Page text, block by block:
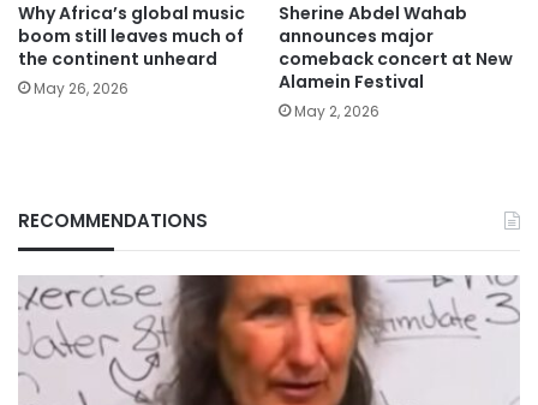
Why Africa’s global music
boom still leaves much of
the continent unheard
May 26, 2026
Sherine Abdel Wahab
announces major
comeback concert at New
Alamein Festival
May 2, 2026
RECOMMENDATIONS